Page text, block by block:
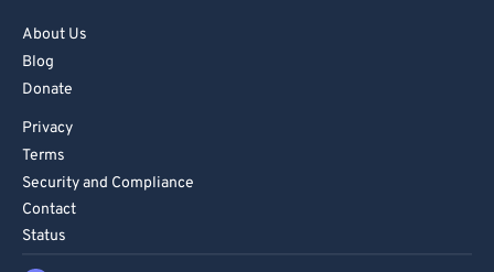
About Us
Blog
Donate
Privacy
Terms
Security and Compliance
Contact
Status